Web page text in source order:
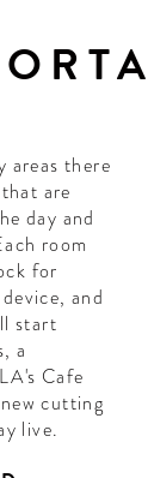
areas there
are
day and
room
for
and
start
a
Cafe
cutting
live.